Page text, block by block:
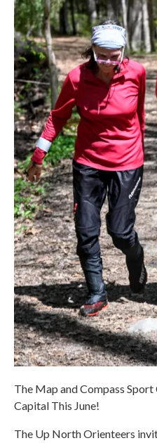
The Map and Compass
Capital This June!
The Up North Orienteers